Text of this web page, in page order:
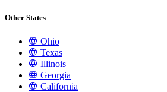
Other States
Ohio
Texas
Illinois
Georgia
California